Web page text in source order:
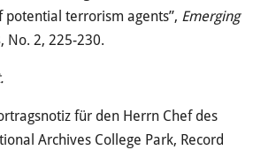
potential terrorism agents”, Emerging
, No. 2, 225-230.
für den Herrn Chef des
Archives College Park, Record